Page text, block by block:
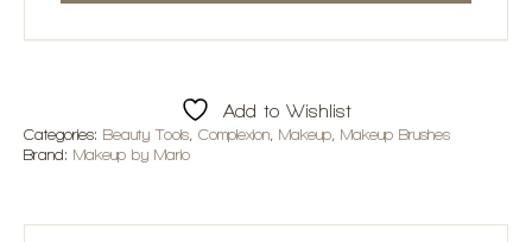
Add to Wishlist
Categories: Beauty Tools Complexion Makeup
Makeup Brushes
Brand: Makeup by Mario